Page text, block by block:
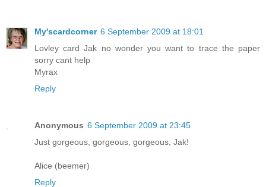
My'scardcorner 6 September 2009 at 18:01
Lovley card Jak no wonder you want to trace the paper
sorry cant help
Myrax
Reply
Anonymous 6 September 2009 at 23:45
Just gorgeous, gorgeous, gorgeous, Jak!
Alice (beemer)
Reply